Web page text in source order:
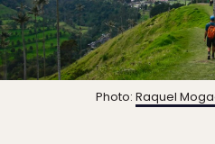
Photo: Raquel